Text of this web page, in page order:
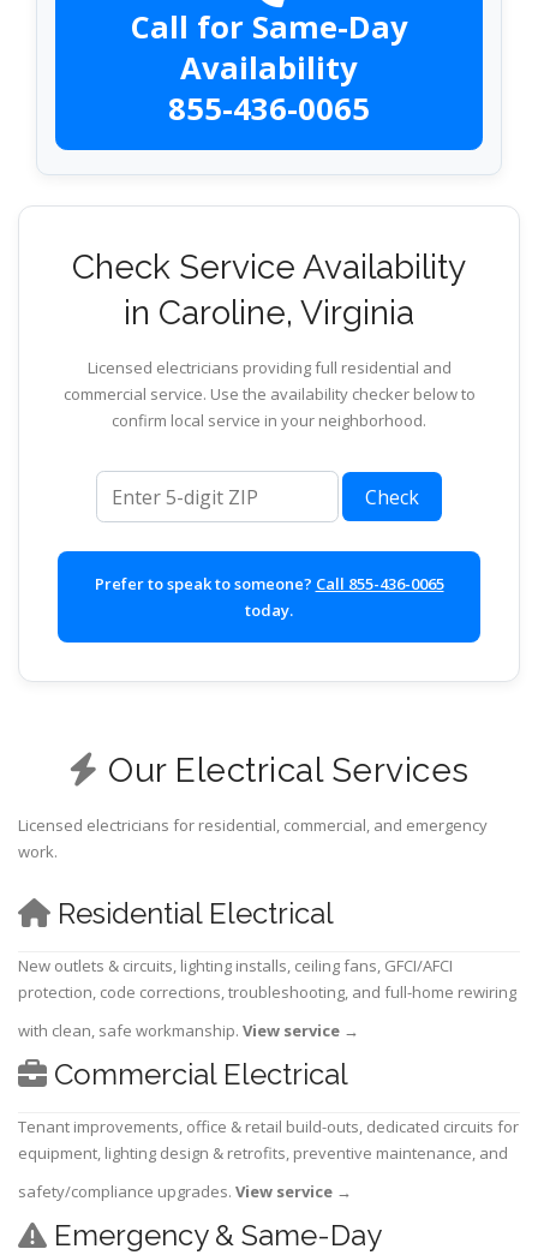
Call for Same-Day
Availability
855-436-0065
Check Service Availability
in Caroline, Virginia
Licensed electricians providing full residential and
commercial service. Use the availability checker below to
confirm local service in your neighborhood.
ZIP code
Check
Prefer to speak to someone? Call 855-436-0065
today.
Our Electrical Services
Licensed electricians for residential, commercial, and emergency
work.
Residential Electrical
New outlets & circuits, lighting installs, ceiling fans, GFCI/AFCI
protection, code corrections, troubleshooting, and full-home rewiring
with clean, safe workmanship. View service →
Commercial Electrical
Tenant improvements, office & retail build-outs, dedicated circuits for
equipment, lighting design & retrofits, preventive maintenance, and
safety/compliance upgrades. View service →
Emergency & Same-Day